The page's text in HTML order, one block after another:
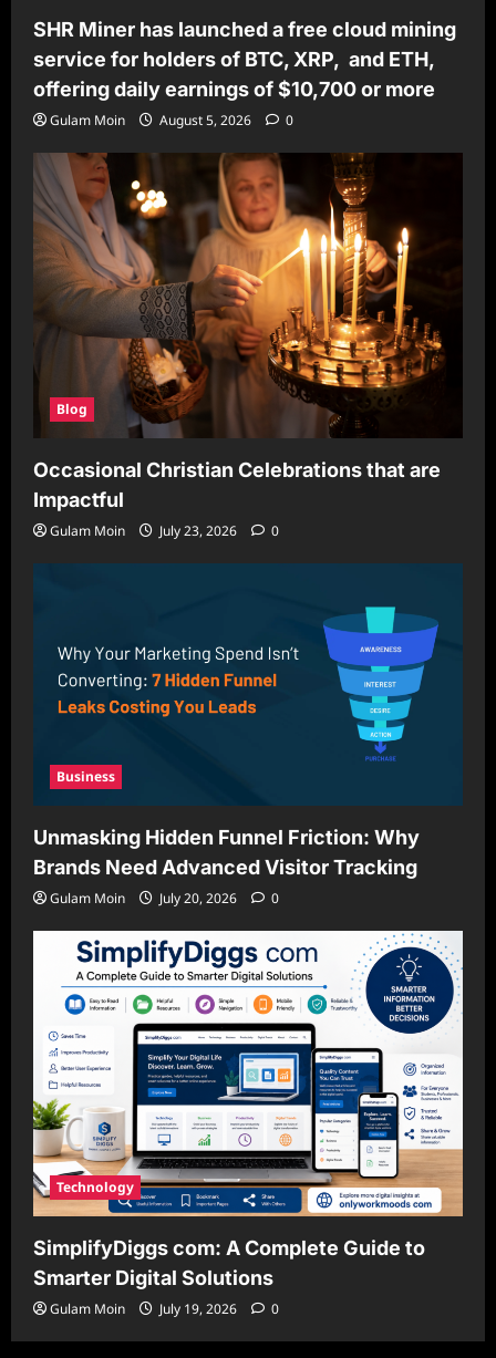
SHR Miner has launched a free cloud mining
service for holders of BTC, XRP, and ETH,
offering daily earnings of $10,700 or more
Gulam Moin August 5, 2026 0
Blog
Occasional Christian Celebrations that are
Impactful
Gulam Moin July 23, 2026 0
Business
Unmasking Hidden Funnel Friction: Why
Brands Need Advanced Visitor Tracking
Gulam Moin July 20, 2026 0
Technology
SimplifyDiggs com: A Complete Guide to
Smarter Digital Solutions
Gulam Moin July 19, 2026 0